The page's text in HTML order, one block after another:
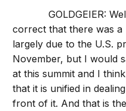
GOLDGEIER: Well,
correct that there was a
largely due to the U.S.
November, but I would
at this summit and I
that it is unified in
front of it. And that is